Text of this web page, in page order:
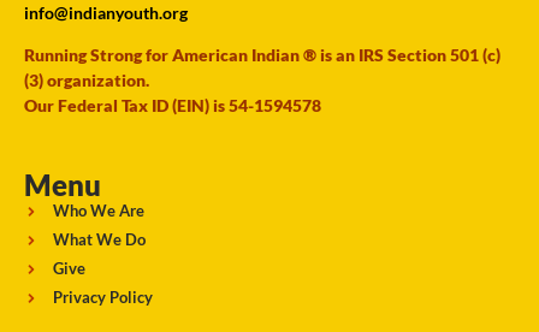
info@indianyouth.org
Running Strong for American Indian ® is an IRS Section 501 (c)
(3) organization.
Our Federal Tax ID (EIN) is 54-1594578
Menu
Who We Are
What We Do
Give
Privacy Policy